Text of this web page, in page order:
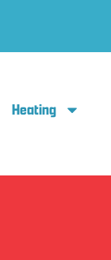
Heating